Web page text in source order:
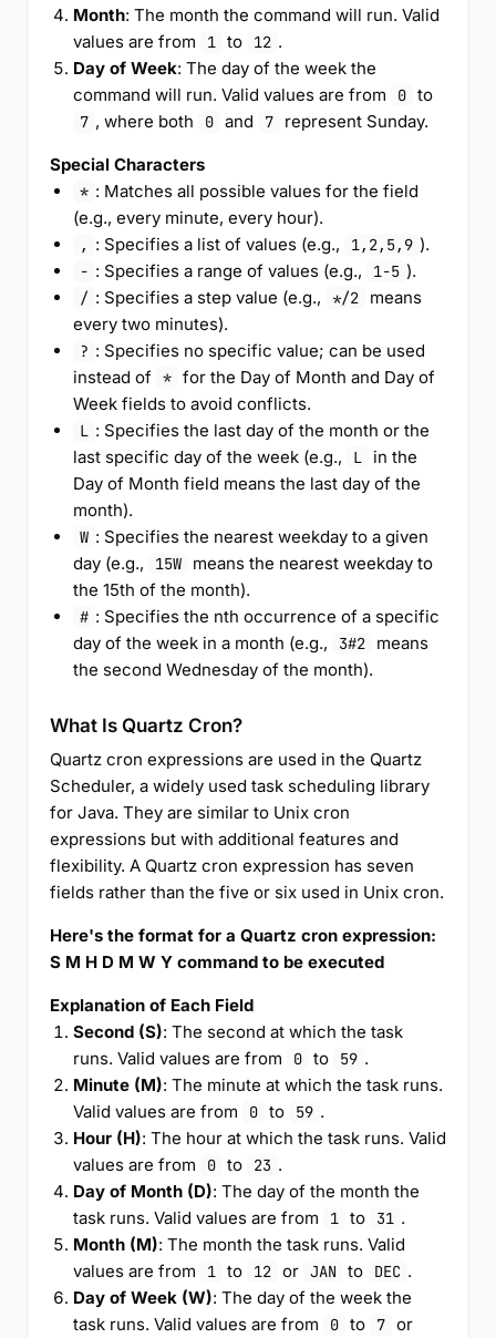
Month: The month the command will run. Valid
values are from
1 to 12 .
Day of Week: The day of the week the
command will run. Valid values are from
0 to
7 , where both 0 and 7 represent Sunday.
Special Characters
* : Matches all possible values for the field
(e.g., every minute, every hour).
, : Specifies a list of values (e.g., 1,2,5,9 ).
- : Specifies a range of values (e.g., 1-5 ).
/ : Specifies a step value (e.g., */2
means
every two minutes).
? : Specifies no specific value; can be used
instead of
* for the Day of Month and Day of
Week fields to avoid conflicts.
L : Specifies the last day of the month or the
last specific day of the week (e.g.,
L
in the
Day of Month field means the last day of the
month).
W : Specifies the nearest weekday to a given
day (e.g.,
15W
means the nearest weekday to
the 15th of the month).
# : Specifies the nth occurrence of a specific
day of the week in a month (e.g.,
3#2
means
the second Wednesday of the month).
What Is Quartz Cron?
Quartz cron expressions are used in the Quartz
Scheduler, a widely used task scheduling library
for Java. They are similar to Unix cron
expressions but with additional features and
flexibility. A Quartz cron expression has seven
fields rather than the five or six used in Unix cron.
Here's the format for a Quartz cron expression:
S M H D M W Y command to be executed
Explanation of Each Field
Second (S): The second at which the task
runs. Valid values are from
0 to 59 .
Minute (M): The minute at which the task runs.
Valid values are from
0 to 59 .
Hour (H): The hour at which the task runs. Valid
values are from
0 to 23 .
Day of Month (D): The day of the month the
task runs. Valid values are from
1 to 31 .
Month (M): The month the task runs. Valid
values are from
1 to 12 or JAN to DEC .
Day of Week (W): The day of the week the
task runs. Valid values are from
0 to 7 or